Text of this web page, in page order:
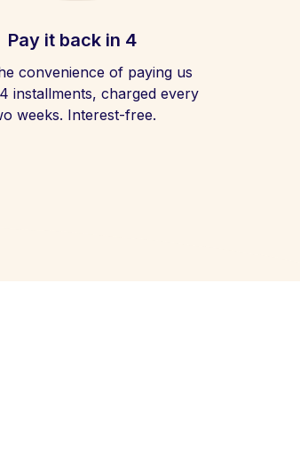
Pay it back in 4
convenience of paying us
installments, charged every
weeks. Interest-free.